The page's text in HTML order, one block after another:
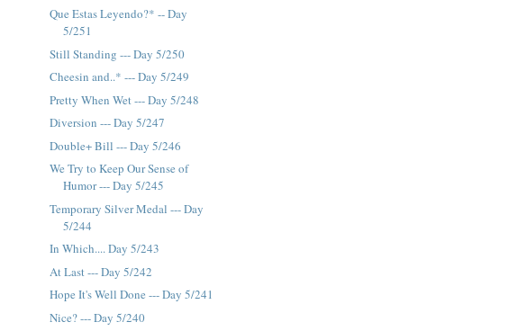
Que Estas Leyendo?* -- Day
5/251
Still Standing --- Day 5/250
Cheesin and..* --- Day 5/249
Pretty When Wet --- Day 5/248
Diversion --- Day 5/247
Double+ Bill --- Day 5/246
We Try to Keep Our Sense of
Humor --- Day 5/245
Temporary Silver Medal --- Day
5/244
In Which.... Day 5/243
At Last --- Day 5/242
Hope It's Well Done --- Day 5/241
Nice? --- Day 5/240